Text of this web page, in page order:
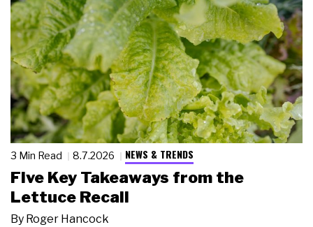
3 Min Read 8.7.2026 NEWS & TRENDS
Five Key Takeaways from the
Lettuce Recall
By Roger Hancock